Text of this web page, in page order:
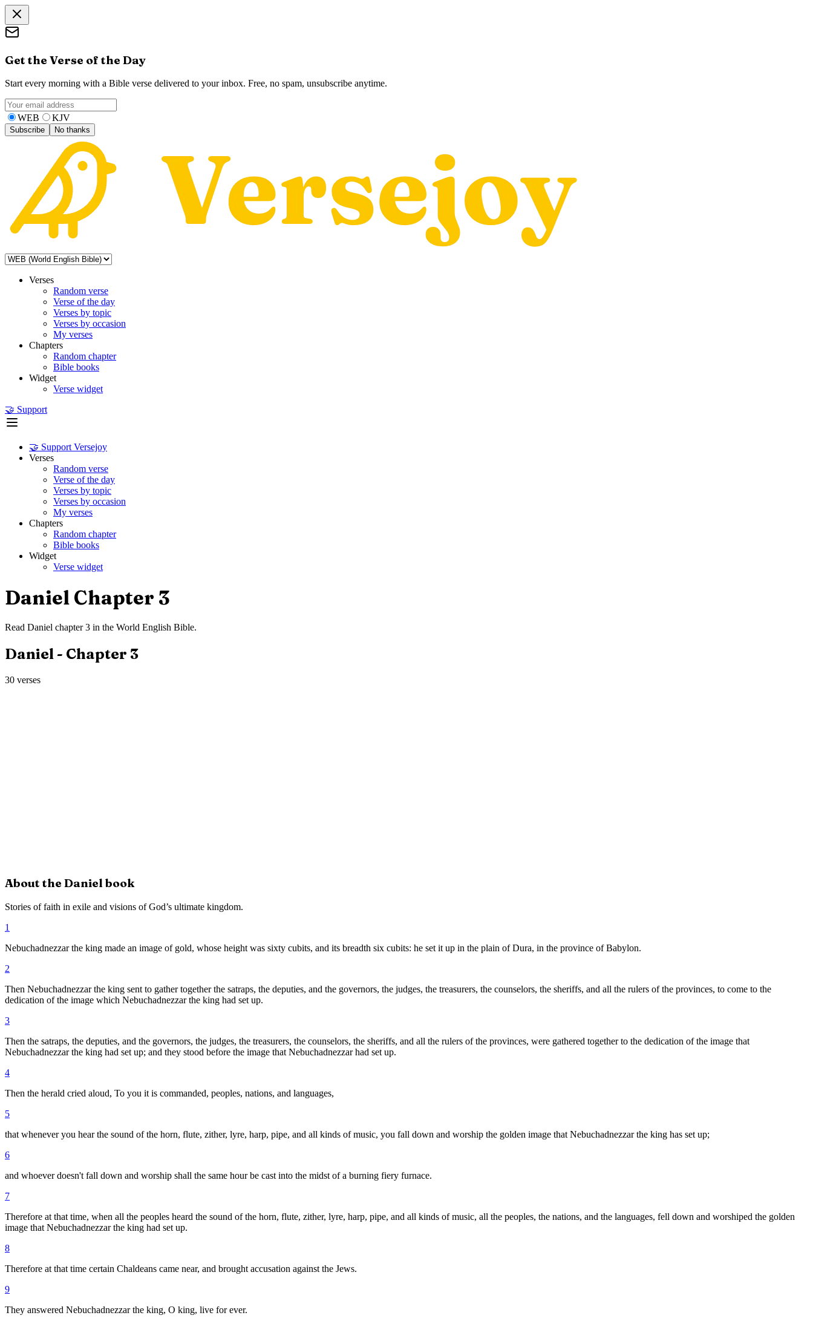
Get the Verse of the Day
Start every morning with a Bible verse delivered to your inbox. Free, no spam, unsubscribe anytime.
WEB KJV
Subscribe No thanks
Verses
Random verse
Verse of the day
Verses by topic
Verses by occasion
My verses
Chapters
Random chapter
Bible books
Widget
Verse widget
🤝 Support
🤝 Support Versejoy
Verses
Random verse
Verse of the day
Verses by topic
Verses by occasion
My verses
Chapters
Random chapter
Bible books
Widget
Verse widget
Daniel Chapter 3
Read Daniel chapter3 in the World English Bible.
Daniel- Chapter 3
30 verses
About the Danielbook
Stories of faith in exile and visions of God’s ultimate kingdom.
1
Nebuchadnezzar the king made an image of gold, whose height was sixty cubits, and its breadth six cubits: he set it up in the plain of Dura, in the province of Babylon.
2
Then Nebuchadnezzar the king sent to gather together the satraps, the deputies, and the governors, the judges, the treasurers, the counselors, the sheriffs, and all the rulers of the provinces, to come to the
dedication of the image which Nebuchadnezzar the king had set up.
3
Then the satraps, the deputies, and the governors, the judges, the treasurers, the counselors, the sheriffs, and all the rulers of the provinces, were gathered together to the dedication of the image that
Nebuchadnezzar the king had set up; and they stood before the image that Nebuchadnezzar had set up.
4
Then the herald cried aloud, To you it is commanded, peoples, nations, and languages,
5
that whenever you hear the sound of the horn, flute, zither, lyre, harp, pipe, and all kinds of music, you fall down and worship the golden image that Nebuchadnezzar the king has set up;
6
and whoever doesn't fall down and worship shall the same hour be cast into the midst of a burning fiery furnace.
7
Therefore at that time, when all the peoples heard the sound of the horn, flute, zither, lyre, harp, pipe, and all kinds of music, all the peoples, the nations, and the languages, fell down and worshiped the golden
image that Nebuchadnezzar the king had set up.
8
Therefore at that time certain Chaldeans came near, and brought accusation against the Jews.
9
They answered Nebuchadnezzar the king, O king, live for ever.